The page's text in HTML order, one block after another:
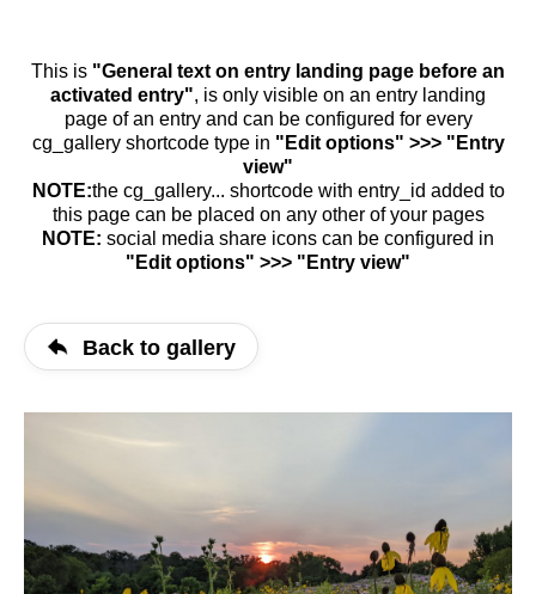
This is "General text on entry landing page before an
activated entry", is only visible on an entry landing
page of an entry and can be configured for every
cg_gallery shortcode type in "Edit options" >>> "Entry
view"
NOTE:the cg_gallery... shortcode with entry_id added to
this page can be placed on any other of your pages
NOTE: social media share icons can be configured in
"Edit options" >>> "Entry view"
Back to gallery